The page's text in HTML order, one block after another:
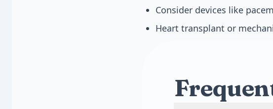
Consider devices like
Heart transplant or